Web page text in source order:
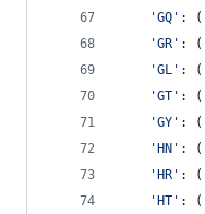
'GQ' : (
'GR' : (
'GL' : (
'GT' : (
'GY' : (
'HN' : (
'HR' : (
'HT' : (